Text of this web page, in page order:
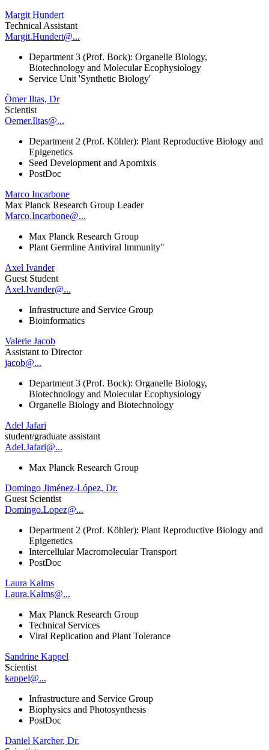
Margit Hundert
Technical Assistant
Margit.Hundert@...
Department 3 (Prof. Bock): Organelle Biology,
Biotechnology and Molecular Ecophysiology
Service Unit 'Synthetic Biology'
Ömer Iltas, Dr
Scientist
Oemer.Iltas@...
Department 2 (Prof. Köhler): Plant Reproductive Biology and
Epigenetics
Seed Development and Apomixis
PostDoc
Marco Incarbone
Max Planck Research Group Leader
Marco.Incarbone@...
Max Planck Research Group
Plant Germline Antiviral Immunity"
Axel Ivander
Guest Student
Axel.Ivander@...
Infrastructure and Service Group
Bioinformatics
Valerie Jacob
Assistant to Director
jacob@...
Department 3 (Prof. Bock): Organelle Biology,
Biotechnology and Molecular Ecophysiology
Organelle Biology and Biotechnology
Adel Jafari
student/graduate assistant
Adel.Jafari@...
Max Planck Research Group
Domingo Jiménez-López, Dr.
Guest Scientist
Domingo.Lopez@...
Department 2 (Prof. Köhler): Plant Reproductive Biology and
Epigenetics
Intercellular Macromolecular Transport
PostDoc
Laura Kalms
Laura.Kalms@...
Max Planck Research Group
Technical Services
Viral Replication and Plant Tolerance
Sandrine Kappel
Scientist
kappel@...
Infrastructure and Service Group
Biophysics and Photosynthesis
PostDoc
Daniel Karcher, Dr.